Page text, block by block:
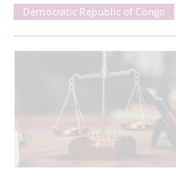
Democratic Republic of Congo